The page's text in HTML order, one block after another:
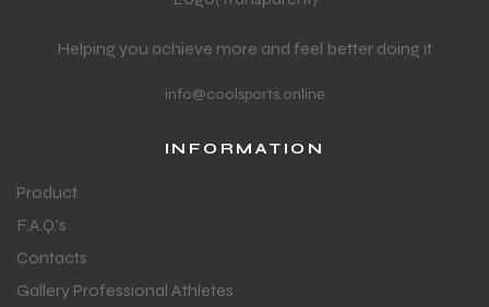
Helping you achieve more and feel better doing it
info@coolsports.online
INFORMATION
Product
F.A.Q.'s
Contacts
Gallery Professional Athletes